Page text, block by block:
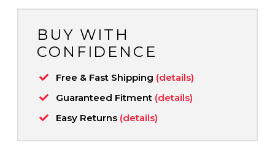
BUY WITH
CONFIDENCE
Free & Fast Shipping (details)
Guaranteed Fitment (details)
Easy Returns (details)